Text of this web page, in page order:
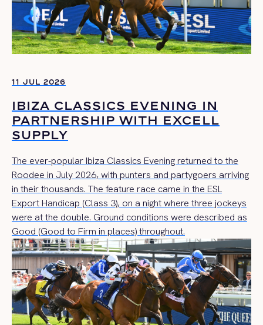
11 JUL 2026
IBIZA CLASSICS EVENING IN
PARTNERSHIP WITH EXCELL
SUPPLY
The ever-popular Ibiza Classics Evening returned to the
Roodee in July 2026, with punters and partygoers arriving
in their thousands. The feature race came in the ESL
Export Handicap (Class 3), on a night where three jockeys
were at the double. Ground conditions were described as
Good (Good to Firm in places) throughout.